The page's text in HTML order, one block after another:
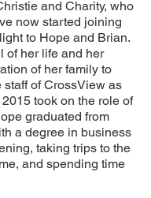
and Charity, who
now started joining
to Hope and Brian.
of her life and her
of her family to
of CrossView as
took on the role of
graduated from
a degree in business
taking trips to the
and spending time